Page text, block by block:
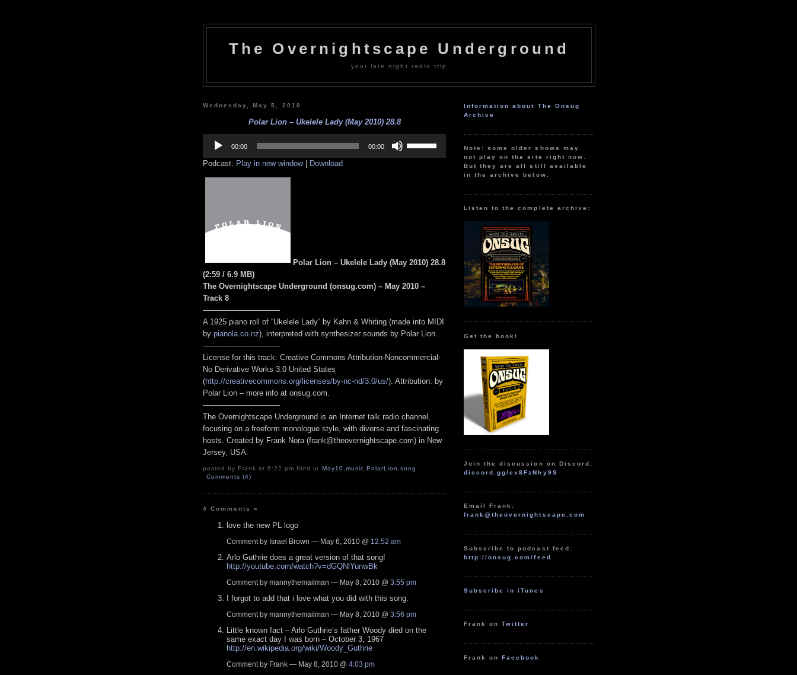
The Overnightscape Underground
your late night radio trip
Wednesday, May 5, 2010
Polar Lion – Ukelele Lady (May 2010) 28.8
Player
00:00 00:00
Up/Down
Podcast: Play in new window| Download
Polar Lion – Ukelele Lady (May 2010) 28.8
(2:59 / 6.9 MB)
The Overnightscape Underground (onsug.com) – May 2010 –
Track 8
——————————
A 1925 piano roll of “Ukelele Lady” by Kahn & Whiting (made into MIDI
by pianola.co.nz), interpreted with synthesizer sounds by Polar Lion.
——————————
License for this track: Creative Commons Attribution-Noncommercial-
No Derivative Works 3.0 United States
(http://creativecommons.org/licenses/by-nc-nd/3.0/us/). Attribution: by
Polar Lion – more info at onsug.com.
——————————
The Overnightscape Underground is an Internet talk radio channel,
focusing on a freeform monologue style, with diverse and fascinating
hosts. Created by Frank Nora (frank@theovernightscape.com) in New
Jersey, USA.
posted by Frank at 6:22 pm filed in May10,music,PolarLion ,song
Comments (4)
4 Comments»
love the new PL logo
Comment by Israel Brown — May 6, 2010 @ 12:52 am
Arlo Guthrie does a great version of that song!
http://youtube.com/watch?v=dGQNlYunwBk
Comment by mannythemailman — May 8, 2010 @ 3:55 pm
I forgot to add that i love what you did with this song.
Comment by mannythemailman — May 8, 2010 @ 3:56 pm
Little known fact – Arlo Guthrie’s father Woody died on the
same exact day I was born – October 3, 1967
http://en.wikipedia.org/wiki/Woody_Guthrie
Comment by Frank — May 8, 2010 @ 4:03 pm
Information about The Onsug
Archive
Note: some older shows may
not play on the site right now.
But they are all still available
in the archive below.
Listen to the complete archive:
Get the book!
Join the discussion on Discord:
discord.gg/ex8FzNhy9S
Email Frank:
frank@theovernightscape.com
Subscribe to podcast feed:
http://onsug.com/feed
Subscribe in iTunes
Frank onTwitter
Frank onFacebook